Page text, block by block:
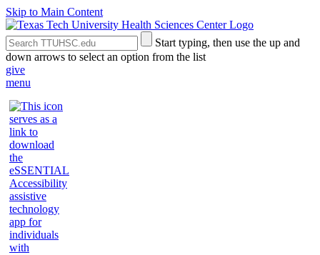
Skip to Main Content
Search
the
Site
Submit
Site
Search
Start typing, then use the up and
down arrows to select an option from the list
give
menu